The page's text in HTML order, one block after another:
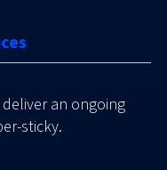
an ongoing
sticky.